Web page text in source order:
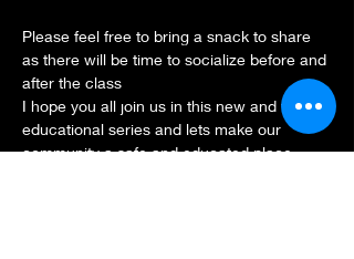
Please feel free to bring a snack to share
as there will be time to socialize before and
after the class
I hope you all join us in this new and fun
educational series and lets make our
community a safe and educated place.